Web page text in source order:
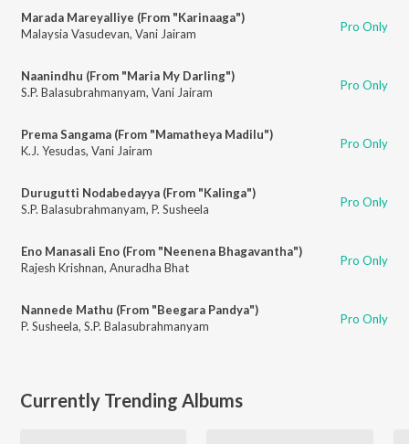
Marada Mareyalliye (From "Karinaaga")
Malaysia Vasudevan, Vani Jairam Pro Only
Naanindhu (From "Maria My Darling")
S.P. Balasubrahmanyam, Vani Jairam Pro Only
Prema Sangama (From "Mamatheya Madilu")
K.J. Yesudas, Vani Jairam Pro Only
Durugutti Nodabedayya (From "Kalinga")
S.P. Balasubrahmanyam, P. Susheela Pro Only
Eno Manasali Eno (From "Neenena Bhagavantha")
Rajesh Krishnan, Anuradha Bhat Pro Only
Nannede Mathu (From "Beegara Pandya")
P. Susheela, S.P. Balasubrahmanyam Pro Only
Currently Trending Albums